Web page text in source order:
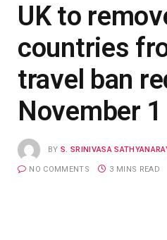
UK to
countries
travel ban
November 1
BY S. SRINIVASA
NO COMMENTS 3 MINS READ